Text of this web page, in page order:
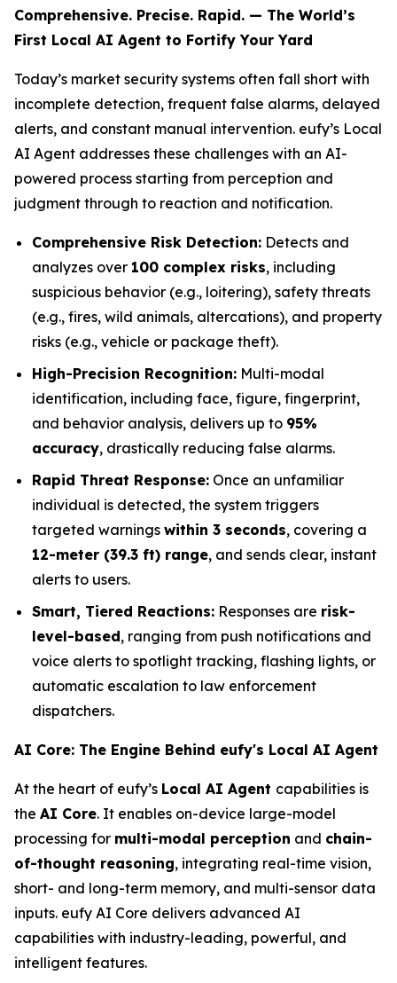
Comprehensive. Precise. Rapid. — The World’s
First Local AI Agent to Fortify Your Yard
Today’s market security systems often fall short with
incomplete detection, frequent false alarms, delayed
alerts, and constant manual intervention. eufy’s Local
AI Agent addresses these challenges with an AI-
powered process starting from perception and
judgment through to reaction and notification.
Comprehensive Risk Detection: Detects and
analyzes over 100 complex risks, including
suspicious behavior (e.g., loitering), safety threats
(e.g., fires, wild animals, altercations), and property
risks (e.g., vehicle or package theft).
High-Precision Recognition: Multi-modal
identification, including face, figure, fingerprint,
and behavior analysis, delivers up to 95%
accuracy, drastically reducing false alarms.
Rapid Threat Response: Once an unfamiliar
individual is detected, the system triggers
targeted warnings within 3 seconds, covering a
12-meter (39.3 ft) range, and sends clear, instant
alerts to users.
Smart, Tiered Reactions: Responses are risk-
level-based, ranging from push notifications and
voice alerts to spotlight tracking, flashing lights, or
automatic escalation to law enforcement
dispatchers.
AI Core: The Engine Behind eufy's Local AI Agent
At the heart of eufy’s Local AI Agent capabilities is
the AI Core. It enables on-device large-model
processing for multi-modal perception and chain-
of-thought reasoning, integrating real-time vision,
short- and long-term memory, and multi-sensor data
inputs. eufy AI Core delivers advanced AI
capabilities with industry-leading, powerful, and
intelligent features.